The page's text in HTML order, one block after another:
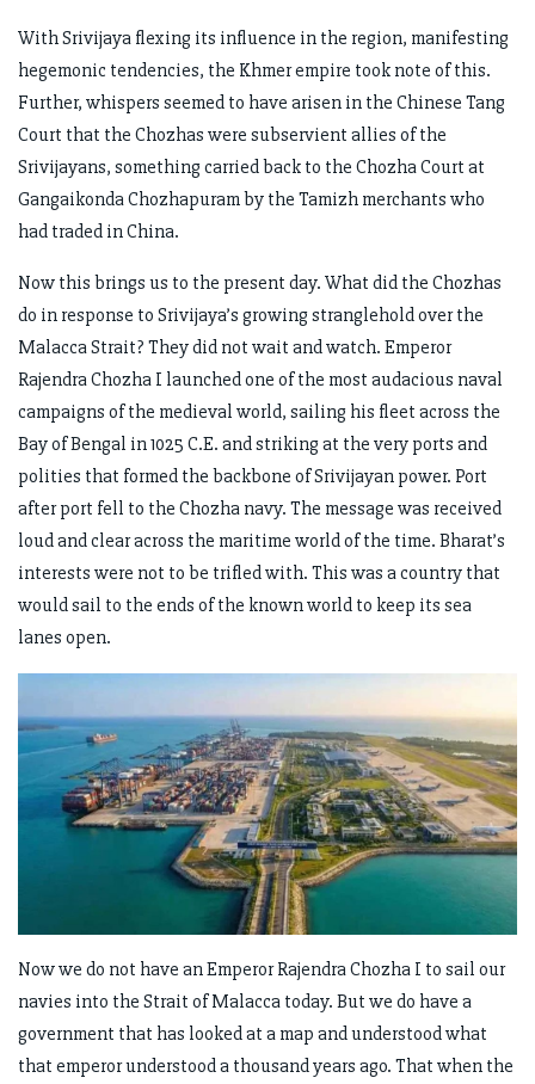
With Srivijaya flexing its influence in the region, manifesting
hegemonic tendencies, the Khmer empire took note of this.
Further, whispers seemed to have arisen in the Chinese Tang
Court that the Chozhas were subservient allies of the
Srivijayans, something carried back to the Chozha Court at
Gangaikonda Chozhapuram by the Tamizh merchants who
had traded in China.
Now this brings us to the present day. What did the Chozhas
do in response to Srivijaya’s growing stranglehold over the
Malacca Strait? They did not wait and watch. Emperor
Rajendra Chozha I launched one of the most audacious naval
campaigns of the medieval world, sailing his fleet across the
Bay of Bengal in 1025 C.E. and striking at the very ports and
polities that formed the backbone of Srivijayan power. Port
after port fell to the Chozha navy. The message was received
loud and clear across the maritime world of the time. Bharat’s
interests were not to be trifled with. This was a country that
would sail to the ends of the known world to keep its sea
lanes open.
Now we do not have an Emperor Rajendra Chozha I to sail our
navies into the Strait of Malacca today. But we do have a
government that has looked at a map and understood what
that emperor understood a thousand years ago. That when the